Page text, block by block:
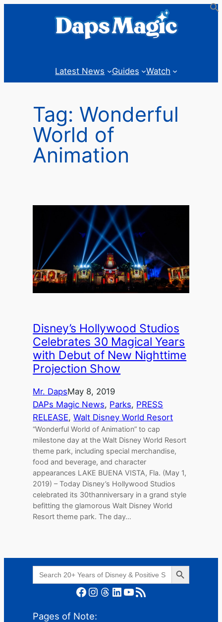
Latest News Guides Watch
Tag: Wonderful
World of
Animation
Disney’s Hollywood Studios
Celebrates 30 Magical Years
with Debut of New Nighttime
Projection Show
Mr. DapsMay 8, 2019
DAPs Magic News, Parks, PRESS
RELEASE, Walt Disney World Resort
“Wonderful World of Animation” to cap
milestone day at the Walt Disney World Resort
theme park, including special merchandise,
food and beverage, and character
appearances LAKE BUENA VISTA, Fla. (May 1,
2019) – Today Disney’s Hollywood Studios
celebrated its 30thanniversary in a grand style
befitting the glamorous Walt Disney World
Resort theme park. The day…
Search
for:
Search Button
Facebook Instagram Threads LinkedIn YouTube RSS Feed
Pages of Note: